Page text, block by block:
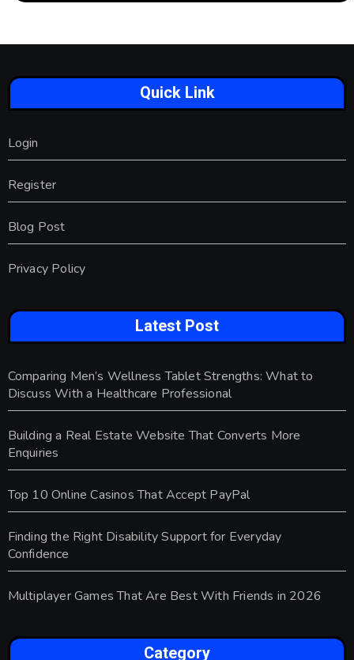
Quick Link
Login
Register
Blog Post
Privacy Policy
Latest Post
Comparing Men’s Wellness Tablet Strengths: What to
Discuss With a Healthcare Professional
Building a Real Estate Website That Converts More
Enquiries
Top 10 Online Casinos That Accept PayPal
Finding the Right Disability Support for Everyday
Confidence
Multiplayer Games That Are Best With Friends in 2026
Category